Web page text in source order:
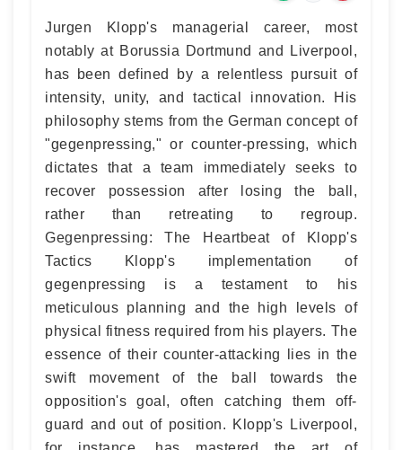
Jurgen Klopp's managerial career, most
notably at Borussia Dortmund and Liverpool,
has been defined by a relentless pursuit of
intensity, unity, and tactical innovation. His
philosophy stems from the German concept of
"gegenpressing," or counter-pressing, which
dictates that a team immediately seeks to
recover possession after losing the ball,
rather than retreating to regroup.
Gegenpressing: The Heartbeat of Klopp's
Tactics Klopp's implementation of
gegenpressing is a testament to his
meticulous planning and the high levels of
physical fitness required from his players. The
essence of their counter-attacking lies in the
swift movement of the ball towards the
opposition's goal, often catching them off-
guard and out of position. Klopp's Liverpool,